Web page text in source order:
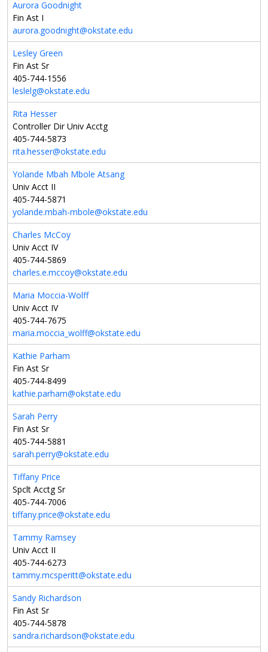
Aurora Goodnight
Fin Ast I
aurora.goodnight@okstate.edu
Lesley Green
Fin Ast Sr
405-744-1556
leslelg@okstate.edu
Rita Hesser
Controller Dir Univ Acctg
405-744-5873
rita.hesser@okstate.edu
Yolande Mbah Mbole Atsang
Univ Acct II
405-744-5871
yolande.mbah-mbole@okstate.edu
Charles McCoy
Univ Acct IV
405-744-5869
charles.e.mccoy@okstate.edu
Maria Moccia-Wolff
Univ Acct IV
405-744-7675
maria.moccia_wolff@okstate.edu
Kathie Parham
Fin Ast Sr
405-744-8499
kathie.parham@okstate.edu
Sarah Perry
Fin Ast Sr
405-744-5881
sarah.perry@okstate.edu
Tiffany Price
Spclt Acctg Sr
405-744-7006
tiffany.price@okstate.edu
Tammy Ramsey
Univ Acct II
405-744-6273
tammy.mcsperitt@okstate.edu
Sandy Richardson
Fin Ast Sr
405-744-5878
sandra.richardson@okstate.edu